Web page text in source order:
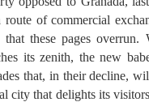
of commercial
these pages overrun.
its zenith, the new
that, in their decline,
city that delights its